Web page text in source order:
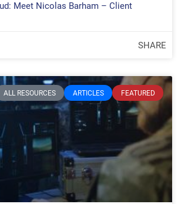
Meet Nicolas Barham – Client
SHARE
ALL RESOURCES ARTICLES FEATURED